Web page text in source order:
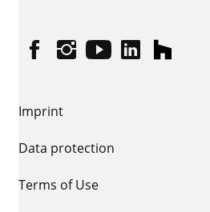
FacebookInstagram
YouTubelinkedinhouzz
Imprint
Data protection
Terms of Use